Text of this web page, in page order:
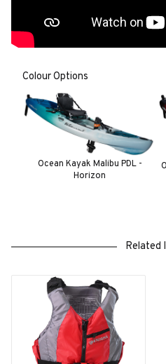
Colour Options
Ocean Kayak Malibu PDL -
Horizon
Related